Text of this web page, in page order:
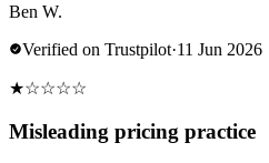
Ben W.
Verified on Trustpilot·11 Jun 2026
★☆☆☆☆
Misleading pricing practice